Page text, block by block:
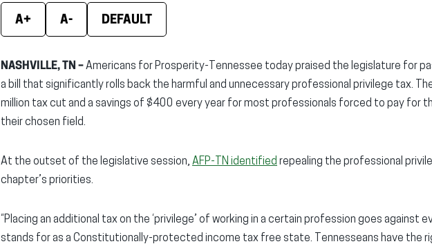
A+ A- DEFAULT
NASHVILLE, TN –Americans for Prosperity-Tennessee today praised the legislature for
a bill that significantly rolls back the harmful and unnecessary professional privilege tax.
million tax cut and a savings of $400 every year for most professionals forced to pay for
their chosen field.
At the outset of the legislative session, AFP-TN identified repealing the professional
chapter’s priorities.
“Placing an additional tax on the ‘privilege’ of working in a certain profession goes against
stands for as a Constitutionally-protected income tax free state. Tennesseans have the